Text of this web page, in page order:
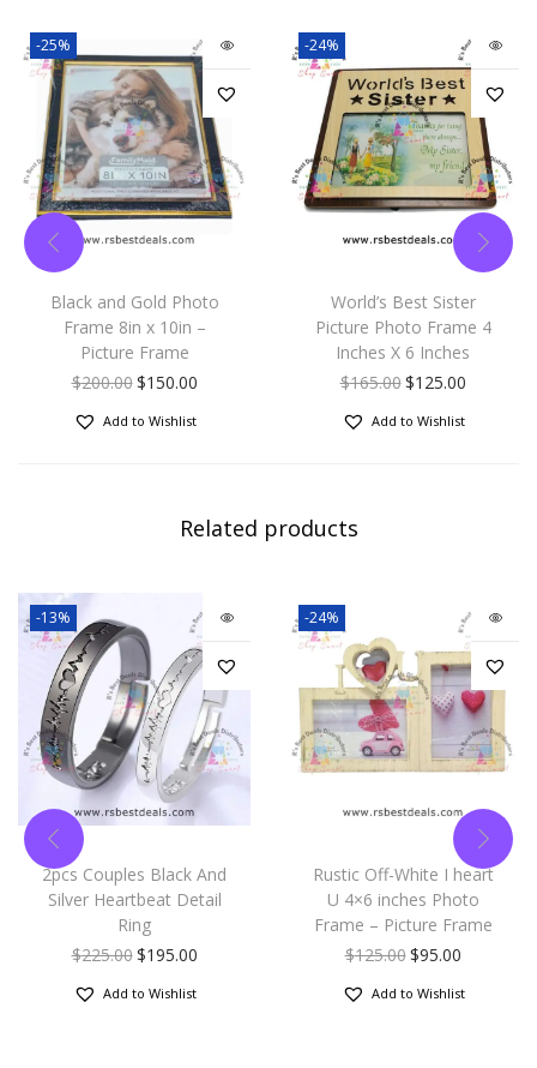
-25%
Black and Gold Photo
Frame 8in x 10in –
Picture Frame
$200.00$150.00
Add to Wishlist
-24%
World’s Best Sister
Picture Photo Frame 4
Inches X 6 Inches
$165.00$125.00
Add to Wishlist
Related products
-13%
2pcs Couples Black And
Silver Heartbeat Detail
Ring
$225.00$195.00
Add to Wishlist
-24%
Rustic Off-White I heart
U 4×6 inches Photo
Frame – Picture Frame
$125.00$95.00
Add to Wishlist